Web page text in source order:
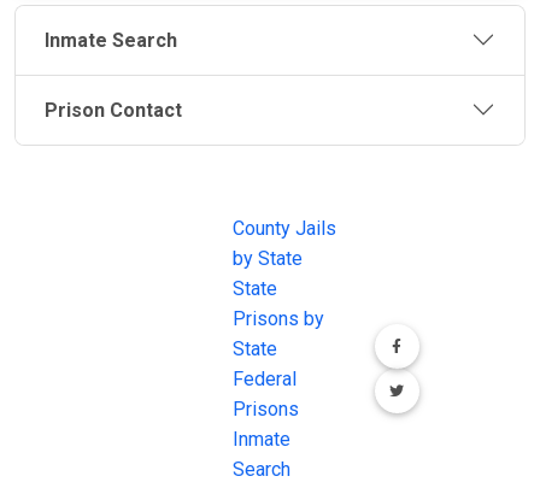
Inmate Search
Prison Contact
County Jails
by State
State
Prisons by
State
Federal
Prisons
Inmate
Search